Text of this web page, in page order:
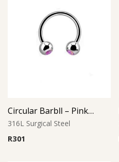
Circular Barbll – Pink Opal Ball
316L Surgical Steel
R301